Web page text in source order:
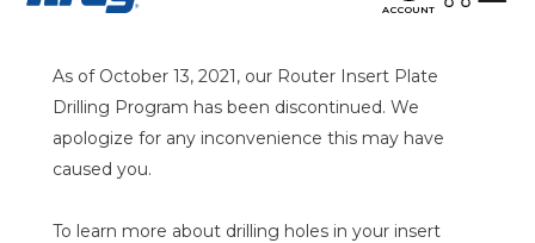
ACCOUNT
As of October 13, 2021, our Router Insert Plate
Drilling Program has been discontinued. We
apologize for any inconvenience this may have
caused you.
To learn more about drilling holes in your insert